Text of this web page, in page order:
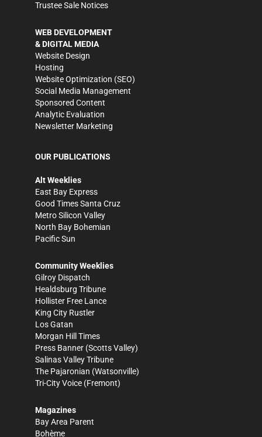
Trustee Sale Notices
WEB DEVELOPMENT
& DIGITAL MEDIA
Website Design
Hosting
Website Optimization (SEO)
Social Media Management
Sponsored Content
Analytic Evaluation
Newsletter Marketing
OUR PUBLICATIONS
Alt Weeklies
East Bay Express
Good Times Santa Cruz
Metro Silicon Valley
North Bay Bohemian
Pacific Sun
Community Weeklies
Gilroy Dispatch
Healdsburg Tribune
Hollister Free Lance
King City Rustler
Los Gatan
Morgan Hill Times
Press Banner (Scotts Valley)
Salinas Valley Tribune
The Pajaronian (Watsonville)
Tri-City Voice (Fremont)
Magazines
Bay Area Parent
Bohème